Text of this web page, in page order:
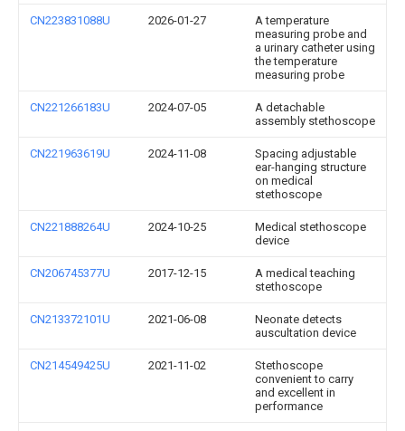
CN223831088U 2026-01-27
A temperature
measuring probe and
a urinary catheter using
the temperature
measuring probe
CN221266183U 2024-07-05
A detachable
assembly stethoscope
CN221963619U 2024-11-08
Spacing adjustable
ear-hanging structure
on medical
stethoscope
CN221888264U 2024-10-25
Medical stethoscope
device
CN206745377U 2017-12-15
A medical teaching
stethoscope
CN213372101U 2021-06-08
Neonate detects
auscultation device
CN214549425U 2021-11-02
Stethoscope
convenient to carry
and excellent in
performance